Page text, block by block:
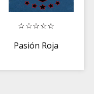
Pasión Roja